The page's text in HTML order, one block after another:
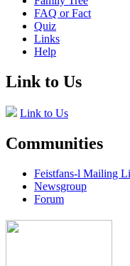
FAQ or Fact
Quiz
Links
Help
Link to Us
Link to Us
Communities
Feistfans-l Mailing
Newsgroup
Forum